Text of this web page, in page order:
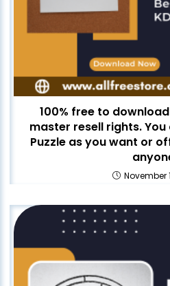
100% free to
master resell rights. You
Puzzle as you want or
November